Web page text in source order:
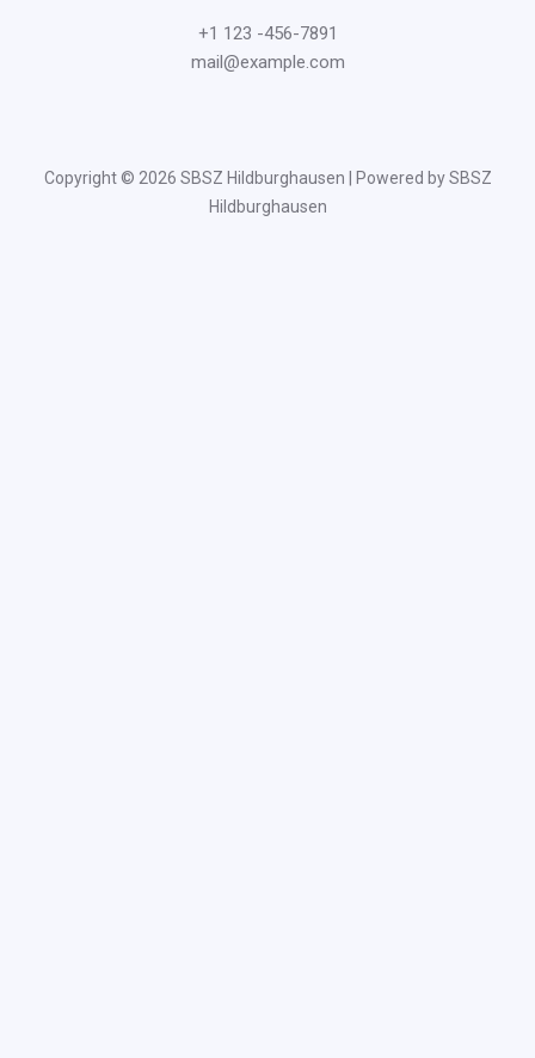
+1 123 -456-7891
mail@example.com
Copyright © 2026 SBSZ Hildburghausen | Powered by SBSZ
Hildburghausen